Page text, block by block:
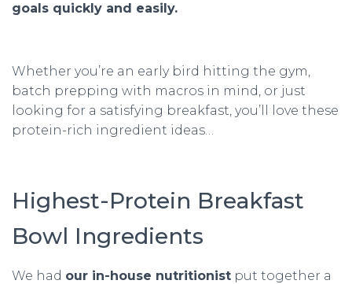
goals quickly and easily.
Whether you’re an early bird hitting the gym,
batch prepping with macros in mind, or just
looking for a satisfying breakfast, you’ll love these
protein-rich ingredient ideas…
Highest-Protein Breakfast
Bowl Ingredients
We had our in-house nutritionist put together a